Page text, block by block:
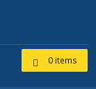
0 items